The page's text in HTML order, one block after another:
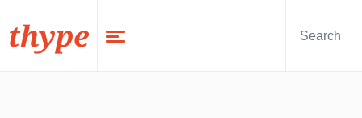
thype